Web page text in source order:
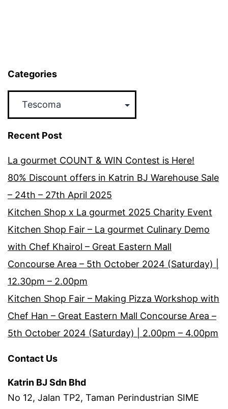
Categories
Recent Post
La gourmet COUNT & WIN Contest is Here!
80% Discount offers in Katrin BJ Warehouse Sale
– 24th – 27th April 2025
Kitchen Shop x La gourmet 2025 Charity Event
Kitchen Shop Fair – La gourmet Culinary Demo
with Chef Khairol – Great Eastern Mall
Concourse Area – 5th October 2024 (Saturday) |
12.30pm – 2.00pm
Kitchen Shop Fair – Making Pizza Workshop with
Chef Han – Great Eastern Mall Concourse Area –
5th October 2024 (Saturday) | 2.00pm – 4.00pm
Contact Us
Katrin BJ Sdn Bhd
No 12, Jalan TP2, Taman Perindustrian SIME